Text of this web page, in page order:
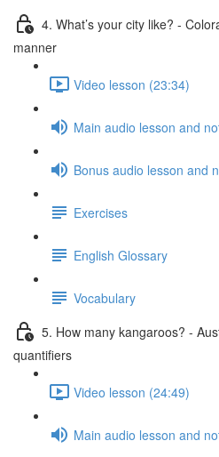
4. What’s your city like? -
manner
Video lesson (23:34)
Main audio lesson and
Bonus audio lesson and
Exercises
English Glossary
Vocabulary
5. How many kangaroos? -
quantifiers
Video lesson (24:49)
Main audio lesson and